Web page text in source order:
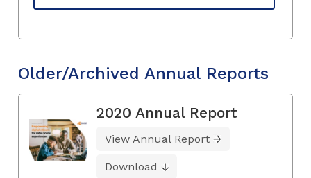
Older/Archived Annual Reports
2020 Annual Report
View Annual Report
Download